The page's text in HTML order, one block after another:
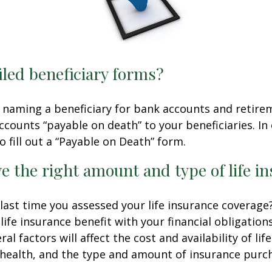
beneficiary forms?
naming a beneficiary for bank accounts and
“payable on death” to your beneficiaries. In
fill out a “Payable on Death” form.
the right amount and type of life
time you assessed your life insurance
insurance benefit with your financial
factors will affect the cost and availability of
and the type and amount of insurance